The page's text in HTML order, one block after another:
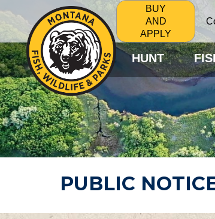
BUY
AND
APPLY
HUNT
PUBLIC